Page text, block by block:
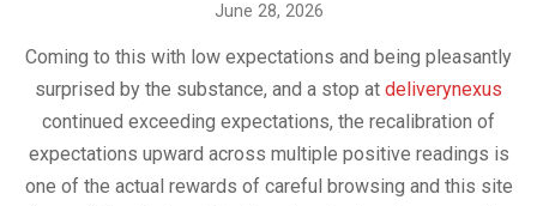
June 28, 2026
Coming to this with low expectations and being pleasantly
surprised by the substance, and a stop at deliverynexus
continued exceeding expectations, the recalibration of
expectations upward across multiple positive readings is
one of the actual rewards of careful browsing and this site